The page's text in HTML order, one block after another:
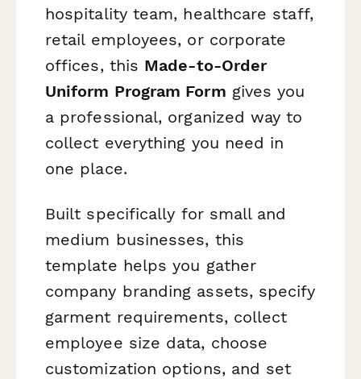
hospitality team, healthcare staff,
retail employees, or corporate
offices, this Made-to-Order
Uniform Program Form gives you
a professional, organized way to
collect everything you need in
one place.
Built specifically for small and
medium businesses, this
template helps you gather
company branding assets, specify
garment requirements, collect
employee size data, choose
customization options, and set